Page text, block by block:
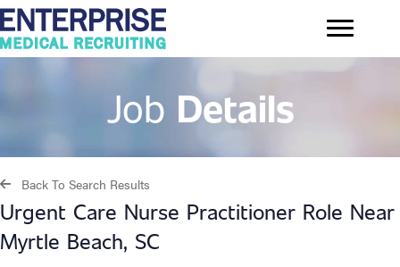
Job Details
Back To Search Results
Urgent Care Nurse Practitioner Role Near
Myrtle Beach, SC